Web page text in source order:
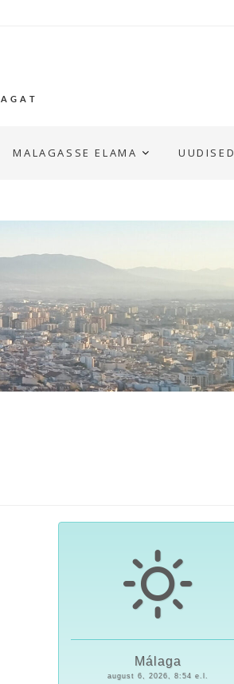
MALAGASSE ELAMA UUDISED
Málaga
august 6, 2026, 8:54 e.l.